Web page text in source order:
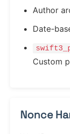
Author
Date-
Custom
Nonce